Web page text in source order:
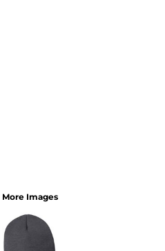
More Images